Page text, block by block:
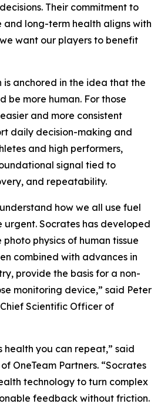
Their commitment to
long-term health aligns with
want our players to benefit
is anchored in the idea that the
be more human. For those
and more consistent
daily decision-making and
and high performers,
signal tied to
and repeatability.
how we all use fuel
urgent. Socrates has developed
physics of human tissue
combined with advances in
provide the basis for a non-
monitoring device,” said Peter
Scientific Officer of
health you can repeat,” said
OneTeam Partners. “Socrates
technology to turn complex
feedback without friction.